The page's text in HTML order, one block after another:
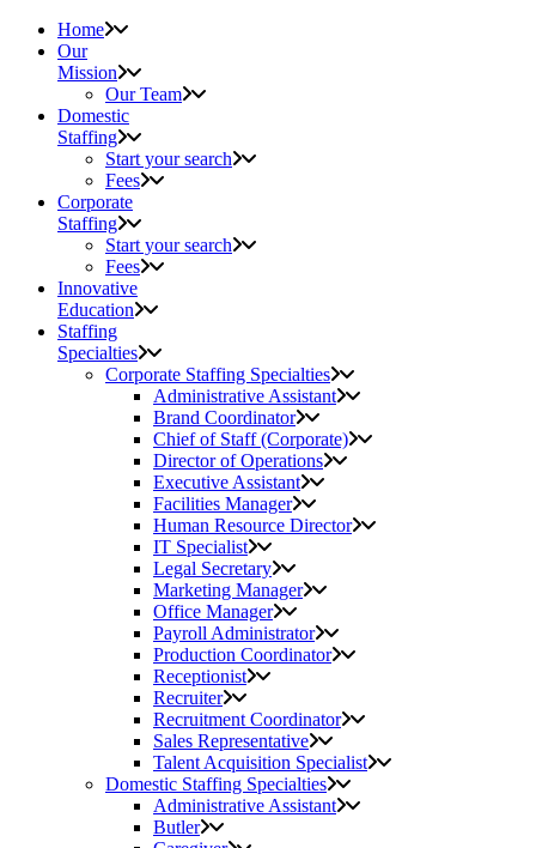
Home
Our
Mission
Our Team
Domestic
Staffing
Start your search
Fees
Corporate
Staffing
Start your search
Fees
Innovative
Education
Staffing
Specialties
Corporate Staffing Specialties
Administrative Assistant
Brand Coordinator
Chief of Staff (Corporate)
Director of Operations
Executive Assistant
Facilities Manager
Human Resource Director
IT Specialist
Legal Secretary
Marketing Manager
Office Manager
Payroll Administrator
Production Coordinator
Receptionist
Recruiter
Recruitment Coordinator
Sales Representative
Talent Acquisition Specialist
Domestic Staffing Specialties
Administrative Assistant
Butler